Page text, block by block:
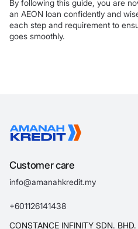
By following this guide, you are
an AEON loan confidently and
each step and requirement to
goes smoothly.
Customer care
info@amanahkredit.my
+601126141438
CONSTANCE INFINITY SDN.